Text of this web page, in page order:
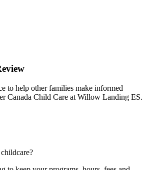
to help other families make informed
Canada Child Care at Willow Landing ES.